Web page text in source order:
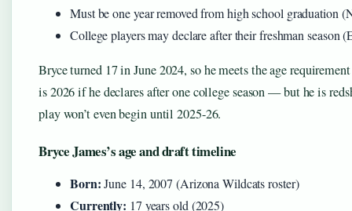
Must be one year removed from high school graduation
College players may declare after their freshman season
Bryce turned 17 in June 2024, so he meets the age
is 2026 if he declares after one college season — but he is
play won’t even begin until 2025-26.
Bryce James’s age and draft timeline
Born:June 14, 2007 (Arizona Wildcats roster)
Currently: 17 years old (2025)